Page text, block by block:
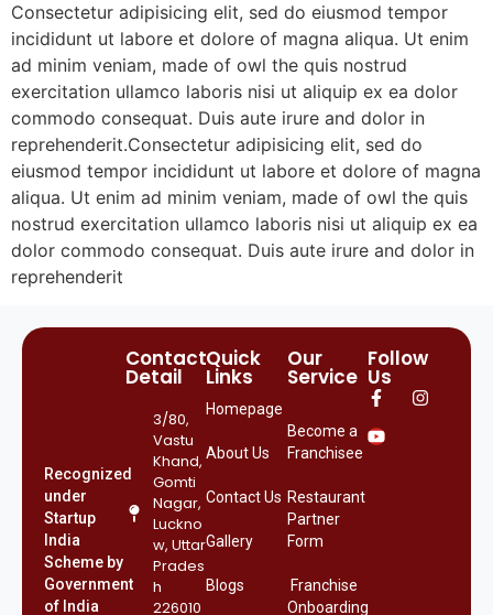
Consectetur adipisicing elit, sed do eiusmod tempor
incididunt ut labore et dolore of magna aliqua. Ut enim
ad minim veniam, made of owl the quis nostrud
exercitation ullamco laboris nisi ut aliquip ex ea dolor
commodo consequat. Duis aute irure and dolor in
reprehenderit.Consectetur adipisicing elit, sed do
eiusmod tempor incididunt ut labore et dolore of magna
aliqua. Ut enim ad minim veniam, made of owl the quis
nostrud exercitation ullamco laboris nisi ut aliquip ex ea
dolor commodo consequat. Duis aute irure and dolor in
reprehenderit
Recognized
under
Startup
India
Scheme by
Government
of India
Contact
Detail
3/80,
Vastu
Khand,
Gomti
Nagar,
Luckno
w, Uttar
Prades
h
226010
Quick
Links
Homepage
About Us
Contact Us
Gallery
Blogs
Our
Service
Become a
Franchisee
Restaurant
Partner
Form
Franchise
Onboarding
Follow
Us